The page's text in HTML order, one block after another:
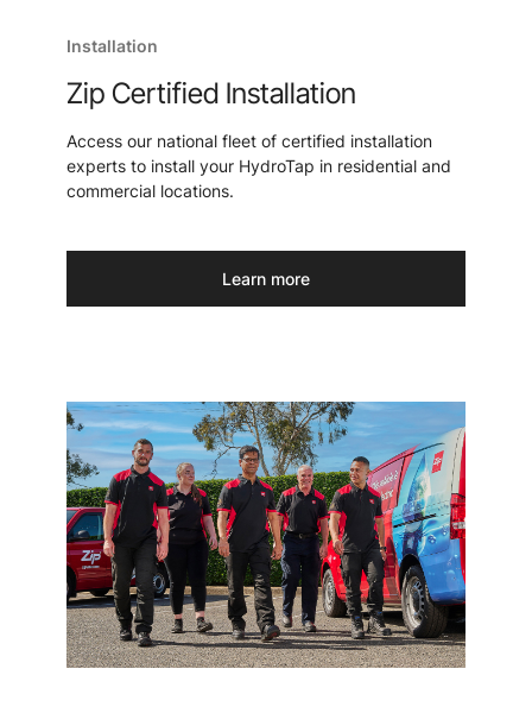
Installation
Zip Certified Installation
Access our national fleet of certified installation
experts to install your HydroTap in residential and
commercial locations.
Learn more